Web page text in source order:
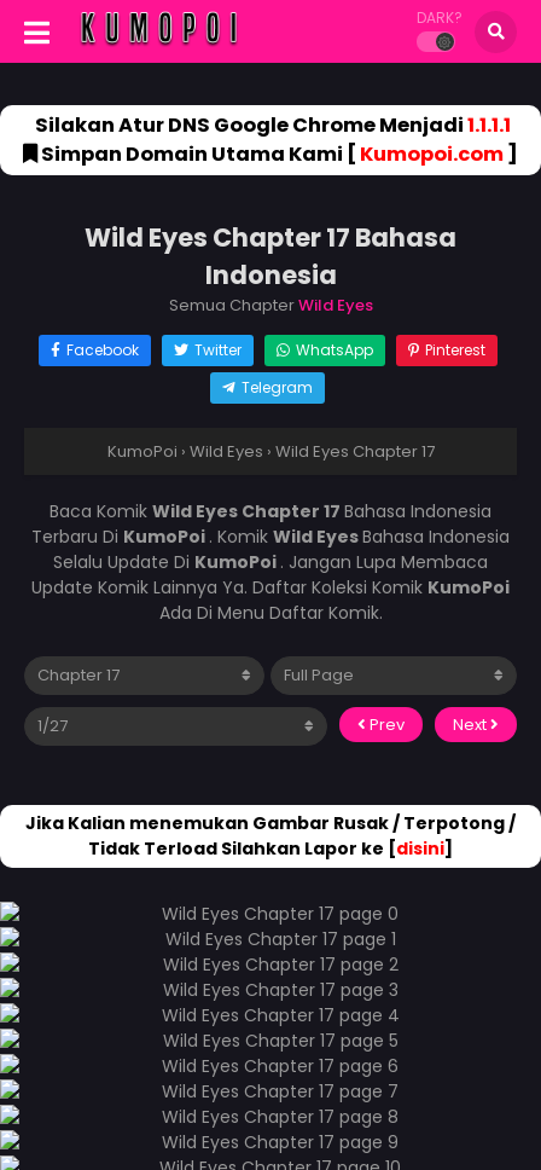
DARK?
Silakan Atur DNS Google Chrome Menjadi1.1.1.1
Simpan Domain Utama Kami [ Kumopoi.com]
Wild Eyes Chapter 17 Bahasa
Indonesia
Semua ChapterWild Eyes
Facebook Twitter WhatsApp
Pinterest
Telegram
KumoPoi › Wild Eyes › Wild Eyes Chapter 17
Baca Komik Wild Eyes Chapter 17 Bahasa Indonesia
Terbaru Di KumoPoi . Komik Wild EyesBahasa Indonesia
Selalu Update Di KumoPoi . Jangan Lupa Membaca
Update Komik Lainnya Ya. Daftar Koleksi Komik KumoPoi
Ada Di Menu Daftar Komik.
Prev Next
Jika Kalian menemukan Gambar Rusak / Terpotong /
Tidak Terload Silahkan Lapor ke [disini]